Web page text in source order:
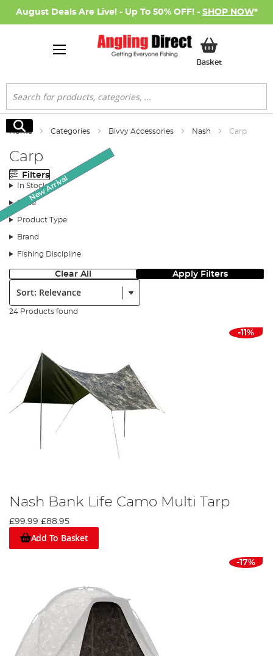
August Deals Are Live! - Up To 50% OFF! - SHOP NOW*
BasketMy Basket
Search
Search
Home Categories Bivvy Accessories Nash Carp
Carp
Filters
In Stock
Price
Product Type
Brand
Fishing Discipline
Clear All Apply Filters
Sort:
24 Products found
-11%
Nash Bank Life Camo Multi Tarp
£99.99 £88.95
Add To Basket
-17%
New Arrival
SALE
SALE
New Arrival